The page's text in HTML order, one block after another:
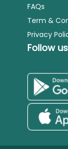
FAQs
Term &
Privacy
Follow us